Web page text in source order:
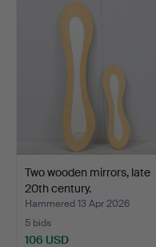
Two wooden mirrors, late
20th century.
Hammered 13 Apr 2026
5 bids
106 USD